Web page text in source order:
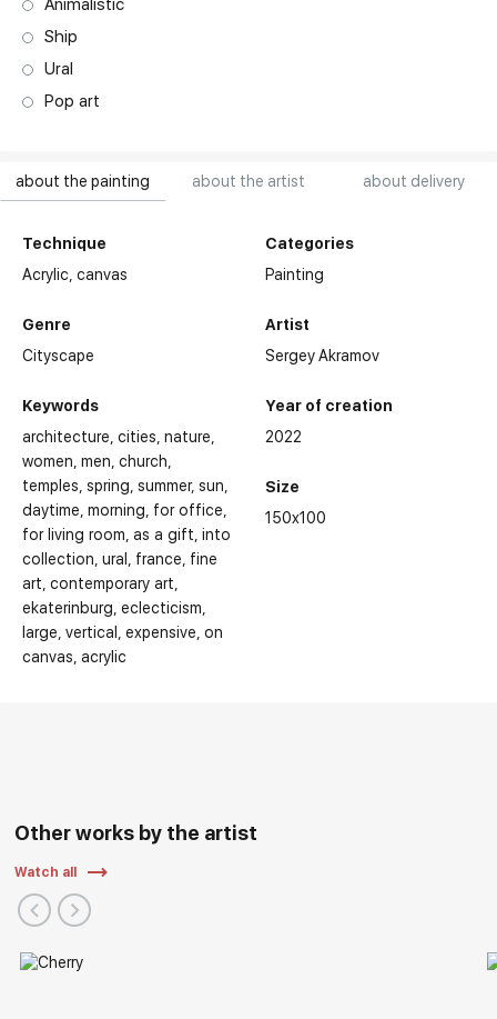
about the painting about the artist about delivery
Technique
Acrylic,canvas
Genre
Cityscape
Keywords
architecture cities nature
women men church,
temples spring summer sun
daytime morning for office
for living room as a gift into
collection ural france fine
art contemporary art
ekaterinburg eclecticism
large vertical expensive on
canvas acrylic
Categories
Painting
Artist
Sergey Akramov
Year of creation
2022
Size
150x100
Selected Exhibitions:
Animalistic
Ship
Ural
Pop art
Other works by the artist
Watch all